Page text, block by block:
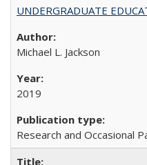
UNDERGRADUATE
Michael L. Jackson
2019
Research and Occasional